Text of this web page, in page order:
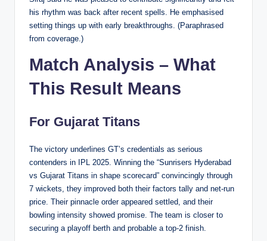
his rhythm was back after recent spells. He emphasised
setting things up with early breakthroughs. (Paraphrased
from coverage.)
Match Analysis – What
This Result Means
For Gujarat Titans
The victory underlines GT’s credentials as serious
contenders in IPL 2025. Winning the “Sunrisers Hyderabad
vs Gujarat Titans in shape scorecard” convincingly through
7 wickets, they improved both their factors tally and net-run
price. Their pinnacle order appeared settled, and their
bowling intensity showed promise. The team is closer to
securing a playoff berth and probable a top-2 finish.